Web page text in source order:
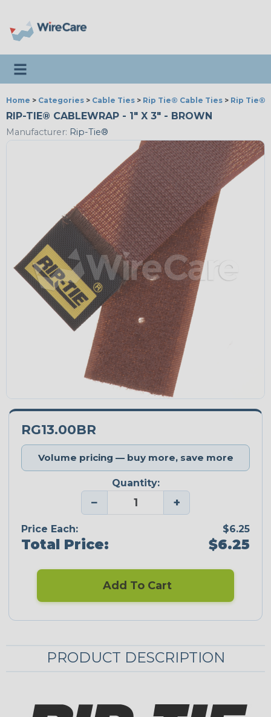
Toggle navigation
Home > Categories > Cable Ties > Rip Tie® Cable Ties > Rip Tie®
RIP-TIE® CABLEWRAP - 1" X 3" - BROWN
Manufacturer: Rip-Tie®
RG13.00BR
Volume pricing — buy more, save more
Quantity:
− +
Price Each: $6.25
Total Price: $6.25
Add To Cart
PRODUCT DESCRIPTION